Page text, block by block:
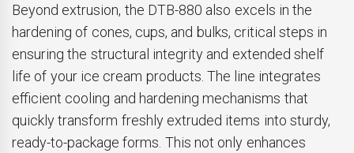
Beyond extrusion, the DTB-880 also excels in the
hardening of cones, cups, and bulks, critical steps in
ensuring the structural integrity and extended shelf
life of your ice cream products. The line integrates
efficient cooling and hardening mechanisms that
quickly transform freshly extruded items into sturdy,
ready-to-package forms. This not only enhances